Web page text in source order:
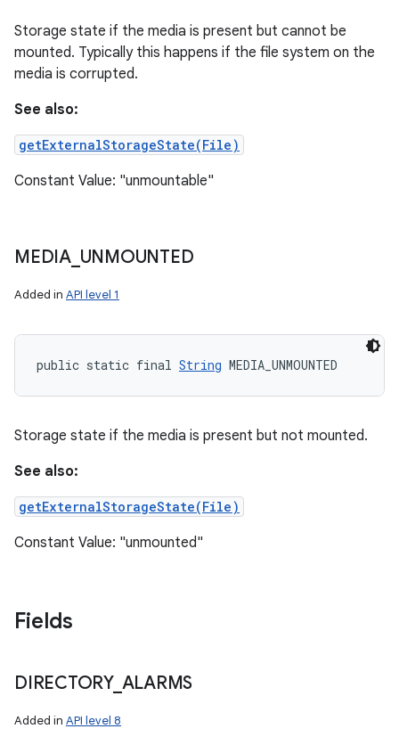
Storage state if the media is present but cannot be
mounted. Typically this happens if the file system on the
media is corrupted.
See also:
getExternalStorageState(File)
Constant Value: "unmountable"
MEDIA_ UNMOUNTED
Added in API level 1
public static final String MEDIA_UNMOUNTED
Storage state if the media is present but not mounted.
See also:
getExternalStorageState(File)
Constant Value: "unmounted"
Fields
DIRECTORY_ ALARMS
Added in API level 8